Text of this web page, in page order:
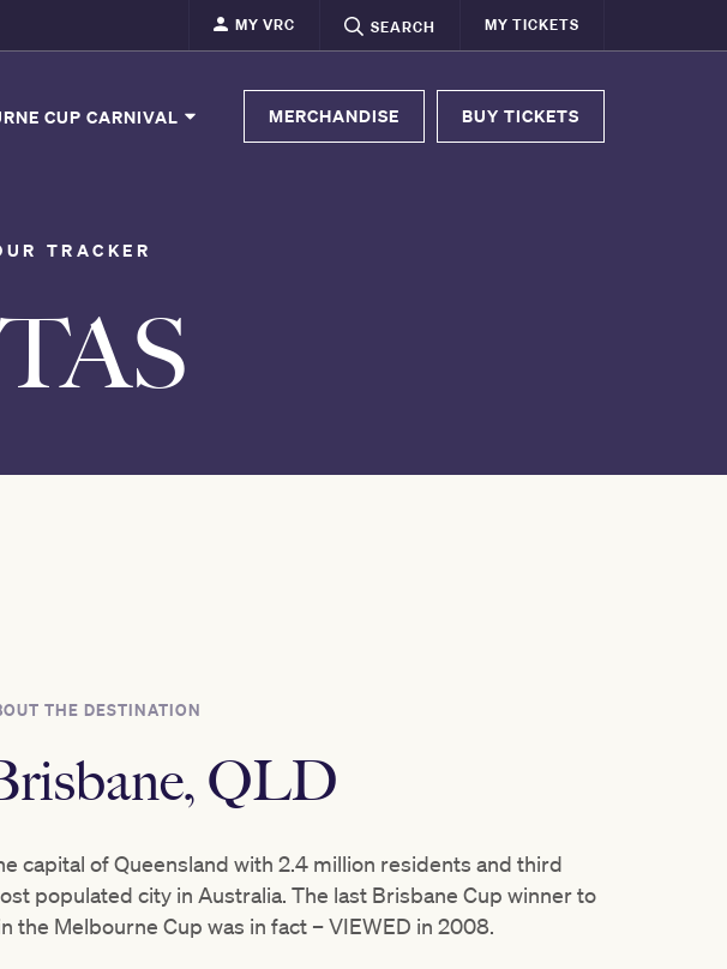
MY VRC SEARCH MY TICKETS
CUP CARNIVAL MERCHANDISE BUY TICKETS
TRACKER
THE DESTINATION
QLD
capital of Queensland with 2.4 million residents and third
populated city in Australia. The last Brisbane Cup winner to
the Melbourne Cup was in fact – VIEWED in 2008.